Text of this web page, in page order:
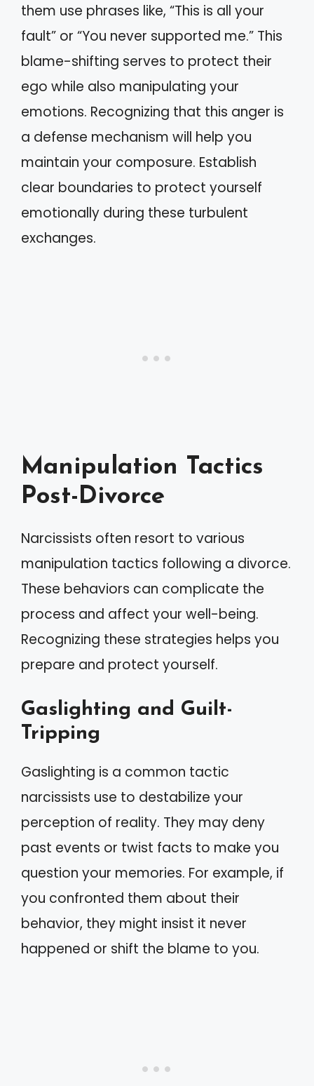
them use phrases like, “This is all your
fault” or “You never supported me.” This
blame-shifting serves to protect their
ego while also manipulating your
emotions. Recognizing that this anger is
a defense mechanism will help you
maintain your composure. Establish
clear boundaries to protect yourself
emotionally during these turbulent
exchanges.
Manipulation Tactics
Post-Divorce
Narcissists often resort to various
manipulation tactics following a divorce.
These behaviors can complicate the
process and affect your well-being.
Recognizing these strategies helps you
prepare and protect yourself.
Gaslighting and Guilt-
Tripping
Gaslighting is a common tactic
narcissists use to destabilize your
perception of reality. They may deny
past events or twist facts to make you
question your memories. For example, if
you confronted them about their
behavior, they might insist it never
happened or shift the blame to you.